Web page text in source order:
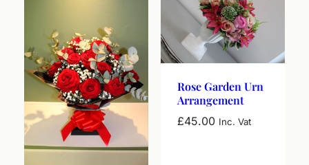
Rose Garden Urn
Arrangement
£45.00 Inc. Vat